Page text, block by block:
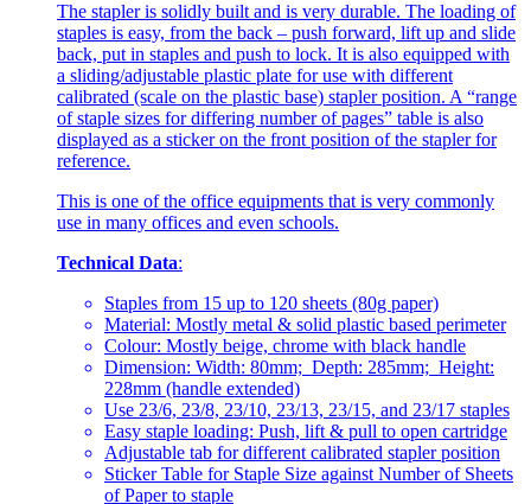
The stapler is solidly built and is very durable. The loading of
staples is easy, from the back – push forward, lift up and slide
back, put in staples and push to lock. It is also equipped with
a sliding/adjustable plastic plate for use with different
calibrated (scale on the plastic base) stapler position. A “range
of staple sizes for differing number of pages” table is also
displayed as a sticker on the front position of the stapler for
reference.
This is one of the office equipments that is very commonly
use in many offices and even schools.
Technical Data:
Staples from 15 up to 120 sheets (80g paper)
Material: Mostly metal & solid plastic based perimeter
Colour: Mostly beige, chrome with black handle
Dimension: Width: 80mm; Depth: 285mm; Height:
228mm (handle extended)
Use 23/6, 23/8, 23/10, 23/13, 23/15, and 23/17 staples
Easy staple loading: Push, lift & pull to open cartridge
Adjustable tab for different calibrated stapler position
Sticker Table for Staple Size against Number of Sheets
of Paper to staple